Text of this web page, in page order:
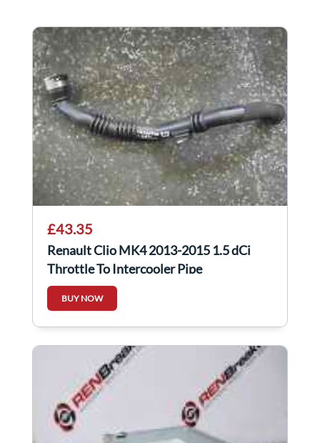
£43.35
Renault Clio MK4 2013-2015 1.5 dCi
Throttle To Intercooler Pipe
144604599R
BUY NOW